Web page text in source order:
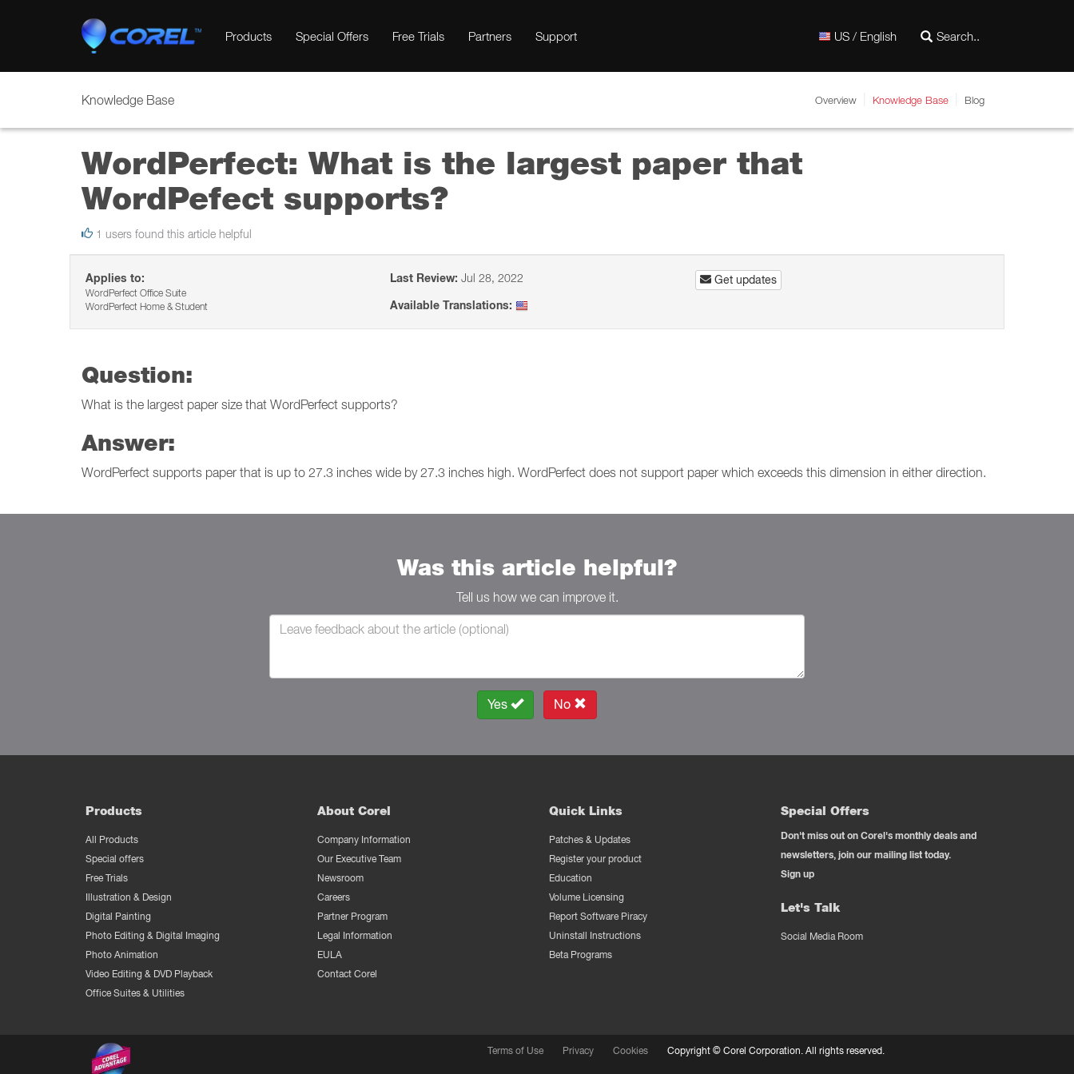
Products Special Offers Free Trials Partners Support US / English
Knowledge Base Overview Knowledge Base Blog
WordPerfect: What is the largest paper that
WordPefect supports?
1 users found this article helpful
Applies to:
WordPerfect Office Suite
WordPerfect Home & Student
Last Review: Jul 28, 2022
Available Translations:
Get updates
Question:
What is the largest paper size that WordPerfect supports?
Answer:
WordPerfect supports paper that is up to 27.3 inches wide by 27.3 inches high. WordPerfect does not support paper which exceeds this dimension in either direction.
Was this article helpful?
Tell us how we can improve it.
Yes No
Products
All Products
Special offers
Free Trials
Illustration & Design
Digital Painting
Photo Editing & Digital Imaging
Photo Animation
Video Editing & DVD Playback
Office Suites & Utilities
About Corel
Company Information
Our Executive Team
Newsroom
Careers
Partner Program
Legal Information
EULA
Contact Corel
Quick Links
Patches & Updates
Register your product
Education
Volume Licensing
Report Software Piracy
Uninstall Instructions
Beta Programs
Special Offers
Don't miss out on Corel's monthly deals and
newsletters, join our mailing list today.
Sign up
Let's Talk
Social Media Room
Terms of Use Privacy Cookies Copyright ©Corel Corporation.All rights reserved.